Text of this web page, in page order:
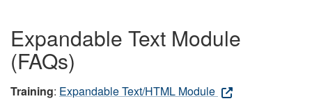
Expandable Text Module
(FAQs)
Training: Expandable Text/HTML Module